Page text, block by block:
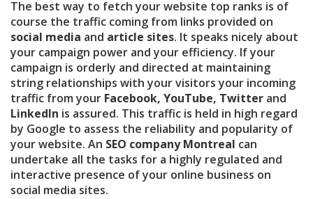
The best way to fetch your website top ranks is of
course the traffic coming from links provided on
social media and article sites. It speaks nicely about
your campaign power and your efficiency. If your
campaign is orderly and directed at maintaining
string relationships with your visitors your incoming
traffic from your Facebook, YouTube, Twitter and
LinkedIn is assured. This traffic is held in high regard
by Google to assess the reliability and popularity of
your website. An SEO company Montreal can
undertake all the tasks for a highly regulated and
interactive presence of your online business on
social media sites.